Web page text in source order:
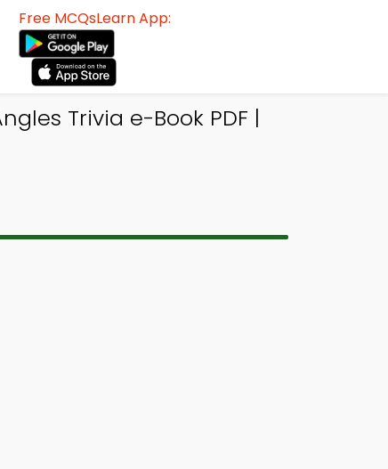
Free MCQsLearn App:
Trivia e-Book PDF |